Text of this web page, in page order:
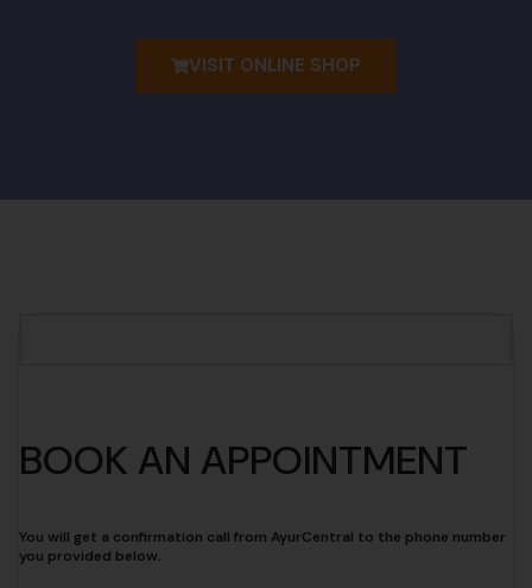
VISIT ONLINE SHOP
BOOK AN APPOINTMENT
You will get a confirmation call from AyurCentral to the phone number
you provided below.